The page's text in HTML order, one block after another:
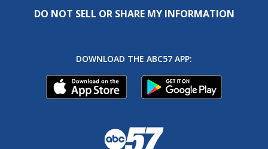
DO NOT SELL OR SHARE MY INFORMATION
DOWNLOAD THE ABC57 APP: